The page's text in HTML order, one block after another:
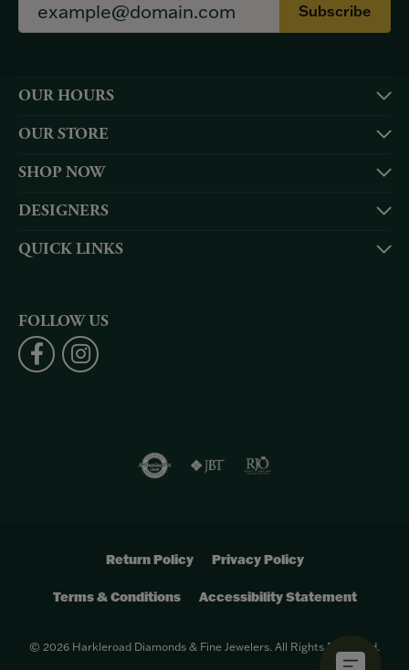
Subscribe
OUR HOURS
OUR STORE
SHOP NOW
DESIGNERS
QUICK LINKS
FOLLOW US
Return Policy Privacy Policy
Terms & Conditions Accessibility Statement
© 2026 Harkleroad Diamonds & Fine Jewelers. All Rights Reserved.